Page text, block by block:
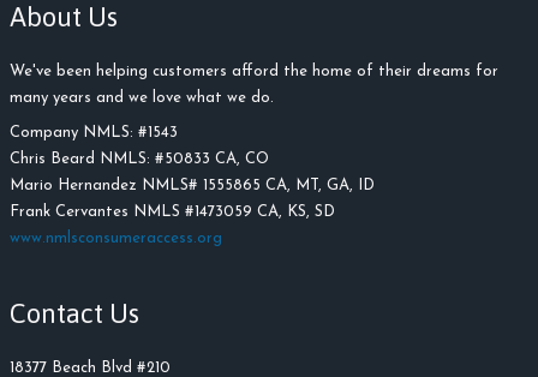
About Us
We've been helping customers afford the home of their dreams for
many years and we love what we do.
Company NMLS: #1543
Chris Beard NMLS: #50833 CA, CO
Mario Hernandez NMLS# 1555865 CA, MT, GA, ID
Frank Cervantes NMLS #1473059 CA, KS, SD
www.nmlsconsumeraccess.org
Contact Us
18377 Beach Blvd #210